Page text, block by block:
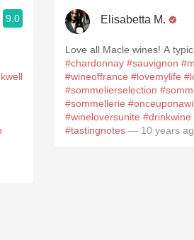
Coravin
9.0 Elisabetta M.
Love all Macle wines! A
#chardonnay #sauvignon
#wineoffrance #lovemylife
#sommelierselection
#sommellerie
#wineloversunite #drinkwine
#tastingnotes — 10 years